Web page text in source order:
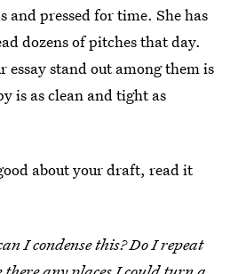
pressed for time. She has
dozens of pitches that day.
essay stand out among them is
is as clean and tight as
about your draft, read it
I condense this? Do I repeat